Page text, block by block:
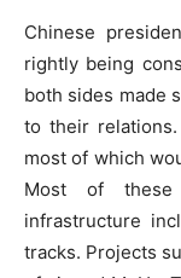
Chinese
rightly being
both sides made
to their
most of which
Most of these
infrastructure
tracks. Projects